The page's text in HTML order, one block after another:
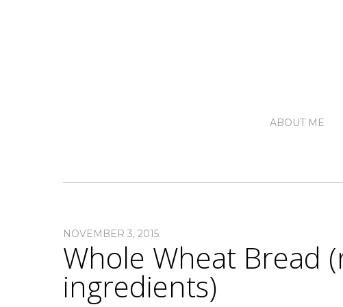
ABOUT ME
NOVEMBER 3, 2015
Whole Wheat Bread
ingredients)